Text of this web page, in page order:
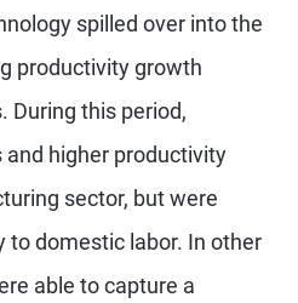
spilled over into the
productivity growth
During this period,
higher productivity
sector, but were
to domestic labor. In other
able to capture a